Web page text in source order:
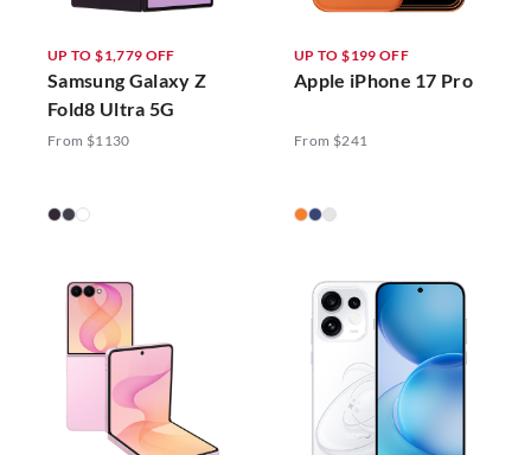
UP TO $1,779 OFF
Samsung Galaxy Z
Fold8 Ultra 5G
From $1130
UP TO $199 OFF
Apple iPhone 17 Pro
From $241